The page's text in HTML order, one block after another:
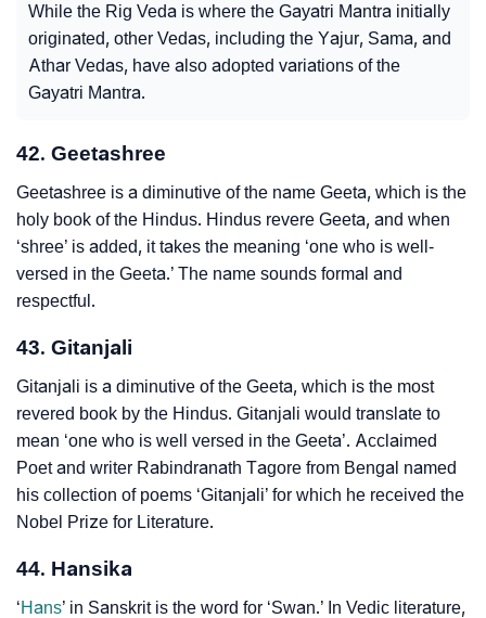
While the Rig Veda is where the Gayatri Mantra initially
originated, other Vedas, including the Yajur, Sama, and
Athar Vedas, have also adopted variations of the
Gayatri Mantra.
42. Geetashree
Geetashree is a diminutive of the name Geeta, which is the
holy book of the Hindus. Hindus revere Geeta, and when
‘shree’ is added, it takes the meaning ‘one who is well-
versed in the Geeta.’ The name sounds formal and
respectful.
43. Gitanjali
Gitanjali is a diminutive of the Geeta, which is the most
revered book by the Hindus. Gitanjali would translate to
mean ‘one who is well versed in the Geeta’. Acclaimed
Poet and writer Rabindranath Tagore from Bengal named
his collection of poems ‘Gitanjali’ for which he received the
Nobel Prize for Literature.
44. Hansika
‘Hans’ in Sanskrit is the word for ‘Swan.’ In Vedic literature,